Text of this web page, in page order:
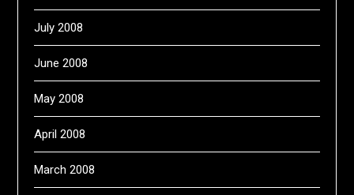
July 2008
June 2008
May 2008
April 2008
March 2008